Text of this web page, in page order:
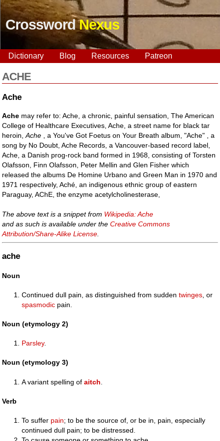
CrosswordNexus
Dictionary Blog Resources Patreon
ACHE
Ache
Ache may refer to: Ache, a chronic, painful sensation, The American
College of Healthcare Executives, Ache, a street name for black tar
heroin,Ache , a You've Got Foetus on Your Breath album, "Ache" , a
song by No Doubt, Ache Records, a Vancouver-based record label,
Ache, a Danish prog-rock band formed in 1968, consisting of Torsten
Olafsson, Finn Olafsson, Peter Mellin and Glen Fisher which
released the albums De Homine Urbano and Green Man in 1970 and
1971 respectively, Aché, an indigenous ethnic group of eastern
Paraguay, AChE, the enzyme acetylcholinesterase,
The above text is a snippet from Wikipedia: Ache
and as such is available under theCreative Commons
Attribution/Share-Alike License
ache
Noun
Continued dull pain, as distinguished from suddentwinges , or
spasmodic pain.
Noun (etymology 2)
Parsley.
Noun (etymology 3)
A variant spelling ofaitch
Verb
To suffer pain; to be the source of, or be in, pain, especially
continued dull pain; to be distressed.